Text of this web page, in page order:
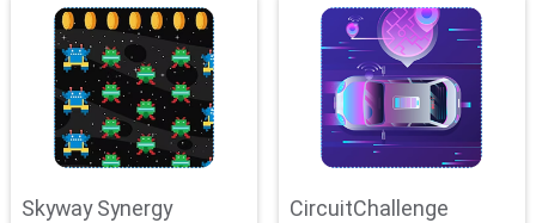
Skyway Synergy CircuitChallenge